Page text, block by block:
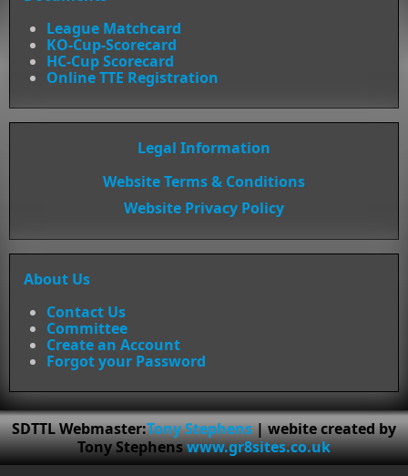
League Matchcard
KO-Cup-Scorecard
HC-Cup Scorecard
Online TTE Registration
Legal Information
Website Terms & Conditions
Website Privacy Policy
About Us
Contact Us
Committee
Create an Account
Forgot your Password
SDTTL Webmaster:Tony Stephens| webite created by
Tony Stephenswww.gr8sites.co.uk